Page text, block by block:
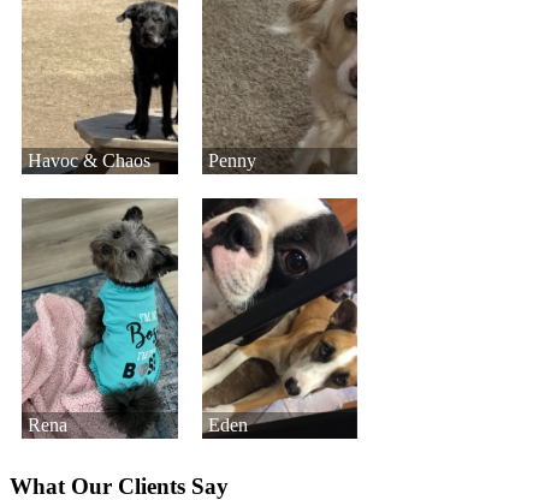
Havoc & Chaos Penny
Rena Eden
What Our Clients Say